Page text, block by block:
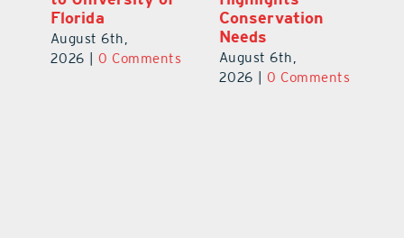
Florida
August 6th,
2026
0 Comments
Conservation
Needs
August 6th,
2026
0 Comments